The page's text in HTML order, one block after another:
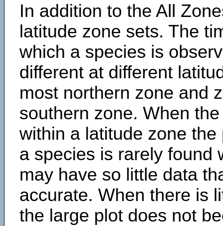
In addition to the All
latitude zone sets. The
which a species is
different at different
most northern zone and
southern zone. When
within a latitude zone
a species is rarely found
may have so little data
accurate. When there is
the large plot does not